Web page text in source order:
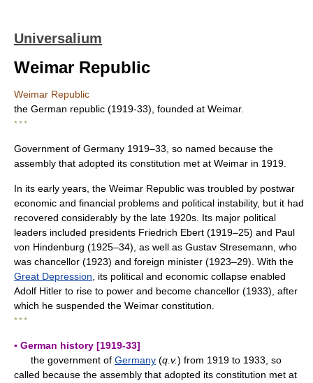
Universalium
Weimar Republic
Weimar Republic
the German republic (1919-33), founded at Weimar.
* * *
Government of Germany 1919–33, so named because the
assembly that adopted its constitution met at Weimar in 1919.
In its early years, the Weimar Republic was troubled by postwar
economic and financial problems and political instability, but it had
recovered considerably by the late 1920s. Its major political
leaders included presidents Friedrich Ebert (1919–25) and Paul
von Hindenburg (1925–34), as well as Gustav Stresemann, who
was chancellor (1923) and foreign minister (1923–29). With the
Great Depression , its political and economic collapse enabled
Adolf Hitler to rise to power and become chancellor (1933), after
which he suspended the Weimar constitution.
* * *
▪ German history [1919-33]
the government of Germany (q.v.) from 1919 to 1933, so
called because the assembly that adopted its constitution met at